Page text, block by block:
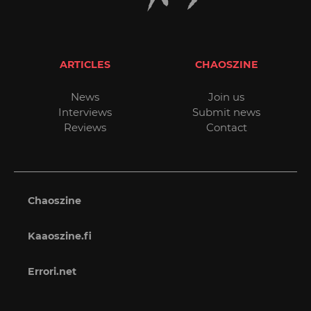
ARTICLES
News
Interviews
Reviews
CHAOSZINE
Join us
Submit news
Contact
Chaoszine
Kaaoszine.fi
Errori.net